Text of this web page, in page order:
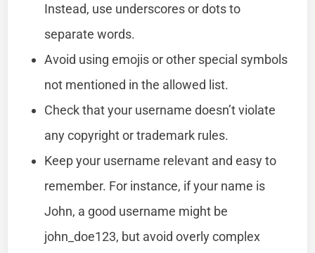
Instead, use underscores or dots to
separate words.
Avoid using emojis or other special symbols
not mentioned in the allowed list.
Check that your username doesn’t violate
any copyright or trademark rules.
Keep your username relevant and easy to
remember. For instance, if your name is
John, a good username might be
john_doe123, but avoid overly complex